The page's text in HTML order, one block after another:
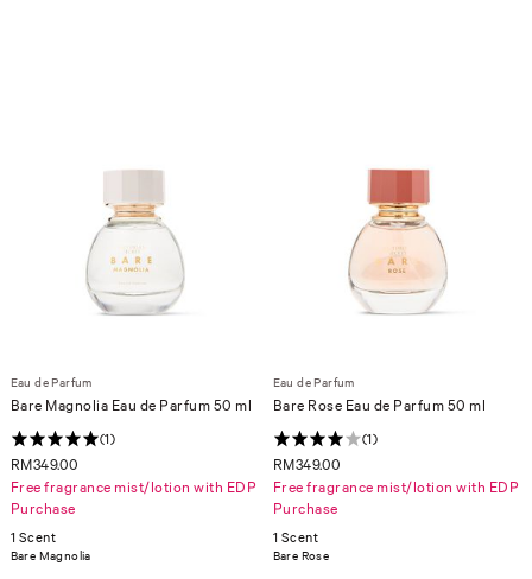
Eau de Parfum
Bare Magnolia Eau de Parfum 50 ml
(1)
RM349.00
Free fragrance mist/lotion with EDP
Purchase
1 Scent
Bare Magnolia
Eau de Parfum
Bare Rose Eau de Parfum 50 ml
(1)
RM349.00
Free fragrance mist/lotion with EDP
Purchase
1 Scent
Bare Rose